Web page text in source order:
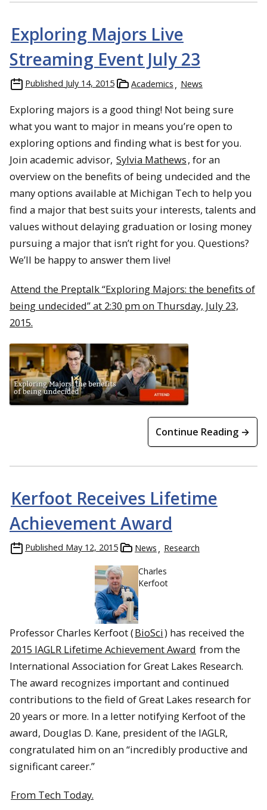
Exploring Majors Live
Streaming Event July 23
Published July 14, 2015 Academics News
Exploring majors is a good thing! Not being sure
what you want to major in means you’re open to
exploring options and finding what is best for you.
Join academic advisor, Sylvia Mathews, for an
overview on the benefits of being undecided and the
many options available at Michigan Tech to help you
find a major that best suits your interests, talents and
values without delaying graduation or losing money
pursuing a major that isn’t right for you. Questions?
We’ll be happy to answer them live!
Attend the Preptalk “Exploring Majors: the benefits of
being undecided” at 2:30 pm on Thursday, July 23,
2015.
Continue Reading →
Kerfoot Receives Lifetime
Achievement Award
Published May 12, 2015 News Research
Charles
Kerfoot
Professor Charles Kerfoot (BioSci) has received the
2015 IAGLR Lifetime Achievement Award from the
International Association for Great Lakes Research.
The award recognizes important and continued
contributions to the field of Great Lakes research for
20 years or more. In a letter notifying Kerfoot of the
award, Douglas D. Kane, president of the IAGLR,
congratulated him on an “incredibly productive and
significant career.”
From Tech Today.